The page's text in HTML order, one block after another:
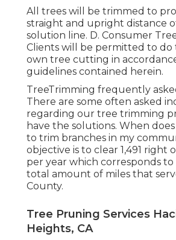
All trees will be trimmed to
straight and upright distance
solution line. D. Consumer
Clients will be permitted to do
own tree cutting in
guidelines contained herein.
TreeTrimming frequently
There are some often asked
regarding our tree trimming
have the solutions. When
to trim branches in my
objective is to clear 1,491 right
per year which corresponds
total amount of miles that
County.
Tree Pruning Services
Heights, CA